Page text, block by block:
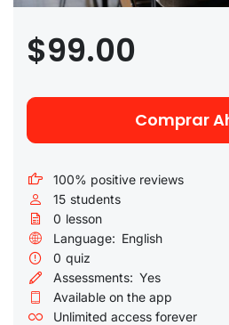
$99.00
Comprar
100% positive reviews
15 students
0 lesson
Language: English
0 quiz
Assessments: Yes
Available on the app
Unlimited access forever